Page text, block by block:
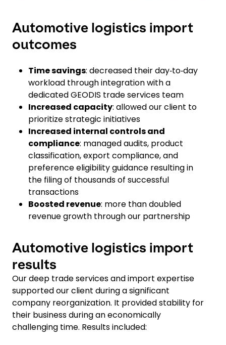
Automotive logistics import
outcomes
Time savings: decreased their day‑to‑day
workload through integration with a
dedicated GEODIS trade services team
Increased capacity: allowed our client to
prioritize strategic initiatives
Increased internal controls and
compliance: managed audits, product
classification, export compliance, and
preference eligibility guidance resulting in
the filing of thousands of successful
transactions
Boosted revenue: more than doubled
revenue growth through our partnership
Automotive logistics import
results
Our deep trade services and import expertise
supported our client during a significant
company reorganization. It provided stability for
their business during an economically
challenging time. Results included: